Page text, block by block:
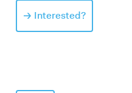
Interested?